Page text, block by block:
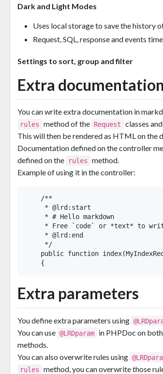
Dark and Light Modes
Uses local storage to save the history
Request, SQL, response and events
Settings to sort, group and filter
Extra documentation
You can write extra documentation in
rules method of the Request
classes
This will then be rendered as HTML on the
Documentation defined on the controller
defined on the
rules
method.
Example of using it in the controller:
    /**
     * @lrd:start
     * # Hello markdown
* Free `code` or *text* to
     * @lrd:end
     */
public function
Extra parameters
You define extra parameters using
You can use @LRDparam in PHPDoc on
methods.
You can also overwrite rules using
rules method, you can overwrite those